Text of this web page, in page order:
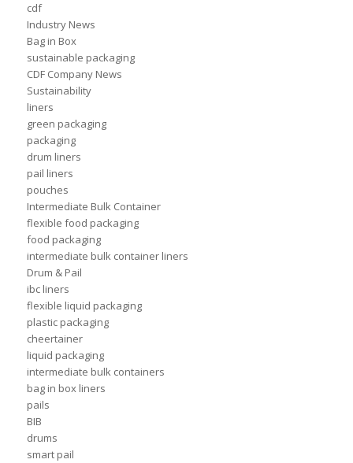
cdf
Industry News
Bag in Box
sustainable packaging
CDF Company News
Sustainability
liners
green packaging
packaging
drum liners
pail liners
pouches
Intermediate Bulk Container
flexible food packaging
food packaging
intermediate bulk container liners
Drum & Pail
ibc liners
flexible liquid packaging
plastic packaging
cheertainer
liquid packaging
intermediate bulk containers
bag in box liners
pails
BIB
drums
smart pail